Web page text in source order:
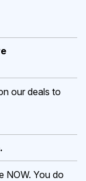
our deals to
NOW. You do